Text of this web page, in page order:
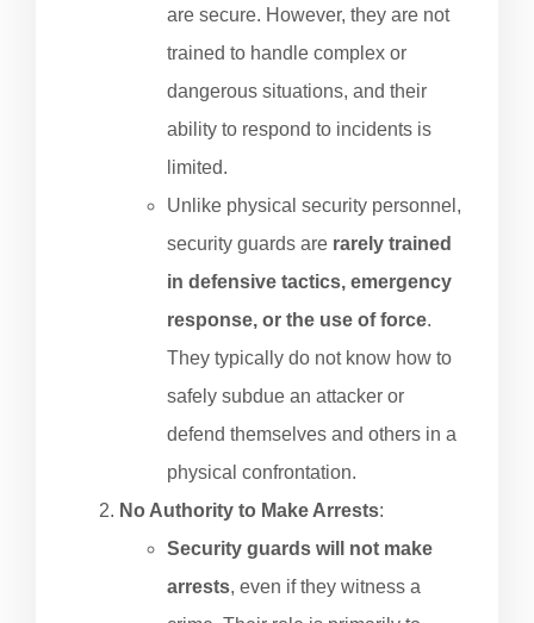
are secure. However, they are not
trained to handle complex or
dangerous situations, and their
ability to respond to incidents is
limited.
Unlike physical security personnel,
security guards are rarely trained
in defensive tactics, emergency
response, or the use of force.
They typically do not know how to
safely subdue an attacker or
defend themselves and others in a
physical confrontation.
No Authority to Make Arrests:
Security guards will not make
arrests, even if they witness a